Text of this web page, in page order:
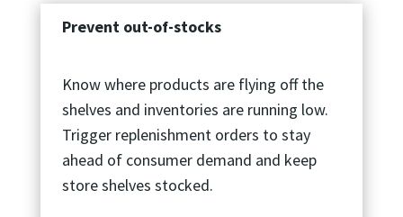
Prevent out-of-stocks
Know where products are flying off the
shelves and inventories are running low.
Trigger replenishment orders to stay
ahead of consumer demand and keep
store shelves stocked.